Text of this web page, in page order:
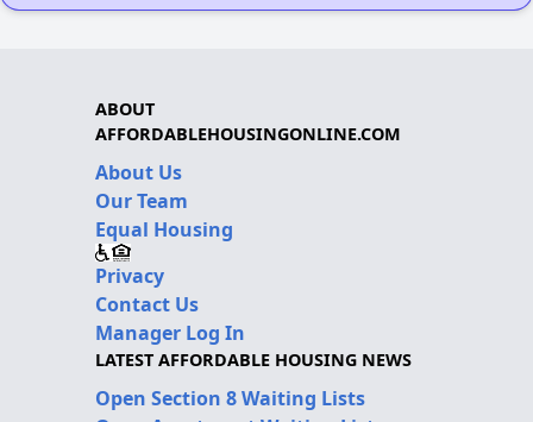
ABOUT
AFFORDABLEHOUSINGONLINE.COM
About Us
Our Team
Equal Housing
Privacy
Contact Us
Manager Log In
LATEST AFFORDABLE HOUSING NEWS
Open Section 8 Waiting Lists